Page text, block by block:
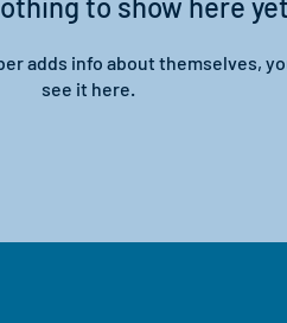
adds info about themselves,
see it here.